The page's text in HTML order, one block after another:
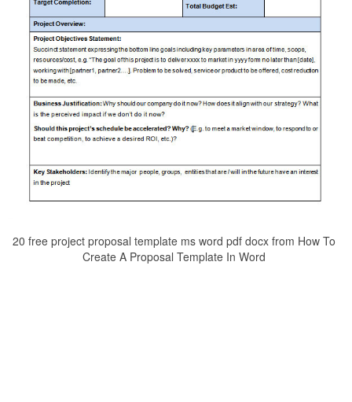
20 free project proposal template ms word pdf docx from How To
Create A Proposal Template In Word